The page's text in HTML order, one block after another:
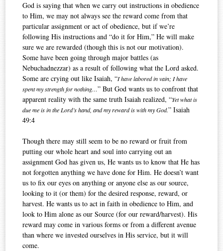
God is saying that when we carry out instructions in obedience
to Him, we may not always see the reward come from that
particular assignment or act of obedience, but if we’re
following His instructions and “do it for Him,” He will make
sure we are rewarded (though this is not our motivation).
Some have been going through major battles (as
Nebuchadnezzar) as a result of following what the Lord asked.
Some are crying out like Isaiah, “I have labored in vain; I have
spent my strength for nothing…” But God wants us to confront that
apparent reality with the same truth Isaiah realized, “Yet what is
due me is in the Lord’s hand, and my reward is with my God.” Isaiah
49:4
Though there may still seem to be no reward or fruit from
putting our whole heart and soul into carrying out an
assignment God has given us, He wants us to know that He has
not forgotten anything we have done for Him. He doesn’t want
us to fix our eyes on anything or anyone else as our source,
looking to it (or them) for the desired response, reward, or
harvest. He wants us to act in faith in obedience to Him, and
look to Him alone as our Source (for our reward/harvest). His
reward may come in various forms or from a different avenue
than where we invested ourselves in His service, but it will
come.